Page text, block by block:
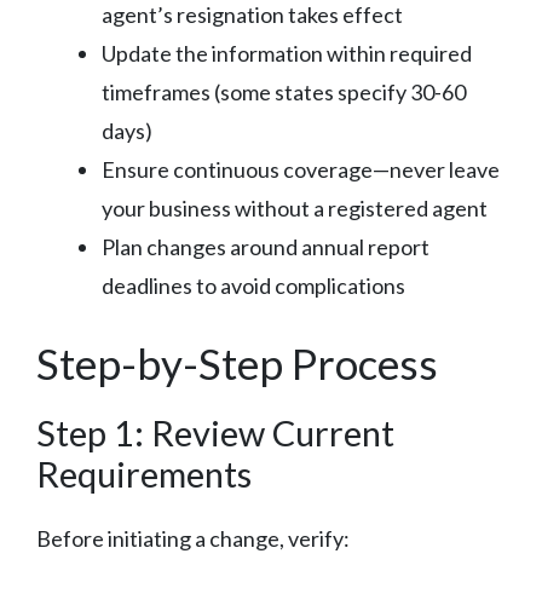
agent’s resignation takes effect
Update the information within required
timeframes (some states specify 30-60
days)
Ensure continuous coverage—never leave
your business without a registered agent
Plan changes around annual report
deadlines to avoid complications
Step-by-Step Process
Step 1: Review Current
Requirements
Before initiating a change, verify: